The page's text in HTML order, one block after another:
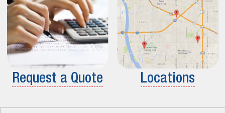
Request a Quote Locations